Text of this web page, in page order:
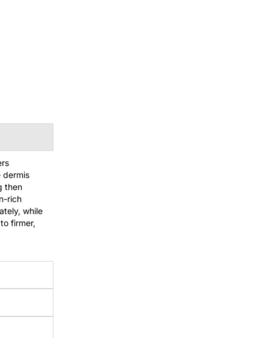
dermis
then
rich
while
firmer,